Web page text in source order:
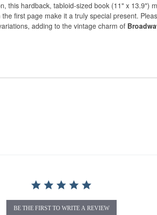
this hardback, tabloid-sized book (11" x 13.9")
first page make it a truly special present.
adding to the vintage charm of
BE THE FIRST TO WRITE A REVIEW